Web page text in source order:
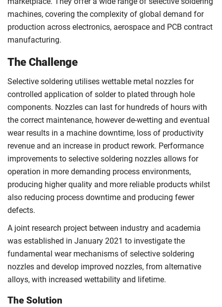
machines, covering the complexity of global demand for
production across electronics, aerospace and PCB contract
manufacturing.
The Challenge
Selective soldering utilises wettable metal nozzles for
controlled application of solder to plated through hole
components. Nozzles can last for hundreds of hours with
the correct maintenance, however de-wetting and eventual
wear results in a machine downtime, loss of productivity
revenue and an increase in product rework. Performance
improvements to selective soldering nozzles allows for
operation in more demanding process environments,
producing higher quality and more reliable products whilst
also reducing process downtime and producing fewer
defects.
A joint research project between industry and academia
was established in January 2021 to investigate the
fundamental wear mechanisms of selective soldering
nozzles and develop improved nozzles, from alternative
alloys, with increased wettability and lifetime.
The Solution